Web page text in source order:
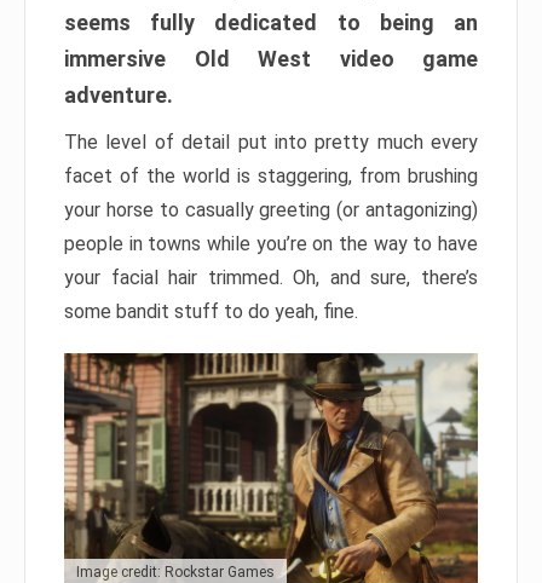
seems fully dedicated to being an
immersive Old West video game
adventure.
The level of detail put into pretty much every
facet of the world is staggering, from brushing
your horse to casually greeting (or antagonizing)
people in towns while you’re on the way to have
your facial hair trimmed. Oh, and sure, there’s
some bandit stuff to do yeah, fine.
Image credit: Rockstar Games